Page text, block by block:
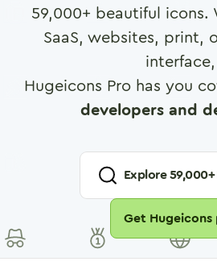
59,000+ beautiful
SaaS, websites, print,
interface,
Hugeicons Pro has you
developers and
Explore59,000
Get Hugeicons